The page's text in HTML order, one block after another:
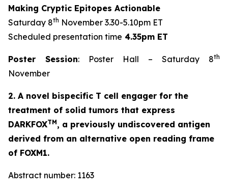
Making Cryptic Epitopes Actionable
Saturday 8th November 3.30-5.10pm ET
Scheduled presentation time 4.35pm ET
Poster Session: Poster Hall – Saturday 8th
November
2. A novel bispecific T cell engager for the
treatment of solid tumors that express
DARKFOXTM, a previously undiscovered antigen
derived from an alternative open reading frame
of FOXM1.
Abstract number: 1163